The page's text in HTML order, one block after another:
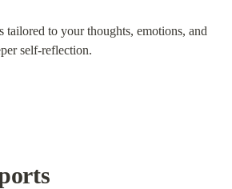
tailored to your thoughts, emotions, and
self-reflection.